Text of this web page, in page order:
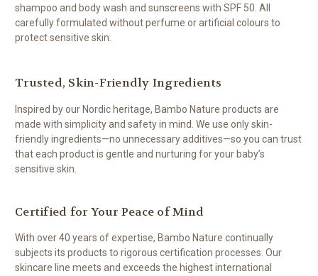
shampoo and body wash and sunscreens with SPF 50. All
carefully formulated without perfume or artificial colours to
protect sensitive skin.
Trusted, Skin-Friendly Ingredients
Inspired by our Nordic heritage, Bambo Nature products are
made with simplicity and safety in mind. We use only skin-
friendly ingredients—no unnecessary additives—so you can trust
that each product is gentle and nurturing for your baby’s
sensitive skin.
Certified for Your Peace of Mind
With over 40 years of expertise, Bambo Nature continually
subjects its products to rigorous certification processes. Our
skincare line meets and exceeds the highest international